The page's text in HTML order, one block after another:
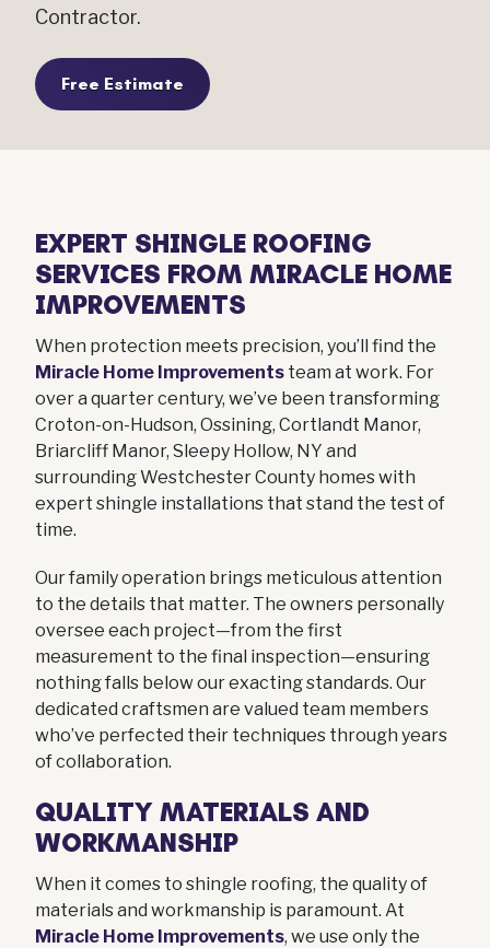
Contractor.
Free Estimate
EXPERT SHINGLE ROOFING
SERVICES FROM MIRACLE HOME
IMPROVEMENTS
When protection meets precision, you’ll find the
Miracle Home Improvements team at work. For
over a quarter century, we’ve been transforming
Croton-on-Hudson, Ossining, Cortlandt Manor,
Briarcliff Manor, Sleepy Hollow, NY and
surrounding Westchester County homes with
expert shingle installations that stand the test of
time.
Our family operation brings meticulous attention
to the details that matter. The owners personally
oversee each project—from the first
measurement to the final inspection—ensuring
nothing falls below our exacting standards. Our
dedicated craftsmen are valued team members
who’ve perfected their techniques through years
of collaboration.
QUALITY MATERIALS AND
WORKMANSHIP
When it comes to shingle roofing, the quality of
materials and workmanship is paramount. At
Miracle Home Improvements, we use only the